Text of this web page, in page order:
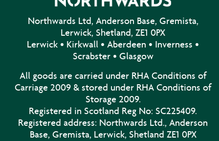
Northwards Ltd, Anderson Base, Gremista,
Lerwick, Shetland, ZE1 0PX
Lerwick • Kirkwall • Aberdeen • Inverness •
Scrabster • Glasgow
All goods are carried under RHA Conditions of
Carriage 2009 & stored under RHA Conditions of
Storage 2009.
Registered in Scotland Reg No: SC225409.
Registered address: Northwards Ltd., Anderson
Base, Gremista, Lerwick, Shetland ZE1 0PX